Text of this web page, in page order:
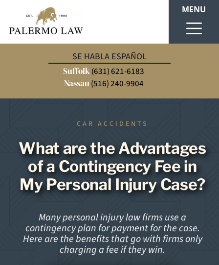
SE HABLA ESPAÑOL
Suffolk(631) 621-6183
Nassau (516) 240-9904
MENU
CAR ACCIDENTS
What are the Advantages
of a Contingency Fee in
My Personal Injury Case?
Many personal injury law firms use a
contingency plan for payment for the case.
Here are the benefits that go with firms only
charging a fee if they win.